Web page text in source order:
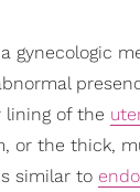
gynecologic
lining of the
or the thick,
similar to